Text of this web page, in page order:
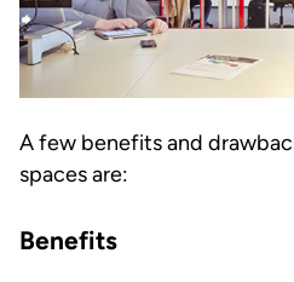
A few benefits and
spaces are:
Benefits